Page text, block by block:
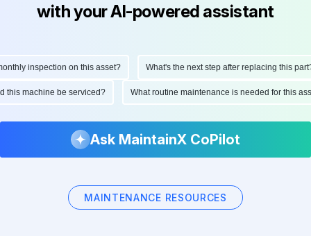
with your AI-powered assistant
inspection on this asset? What's the next step after replacing this part?
this machine be serviced? What routine maintenance is needed for this
Ask MaintainX CoPilot
MAINTENANCE RESOURCES